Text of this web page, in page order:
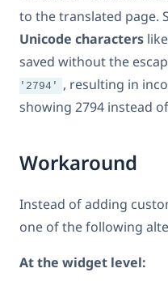
to the translated page.
Unicode characters like
saved without the
'2794'
, resulting in
showing 2794 instead
Workaround
Instead of adding
one of the following
At the widget level: